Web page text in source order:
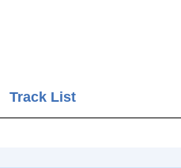
Track List